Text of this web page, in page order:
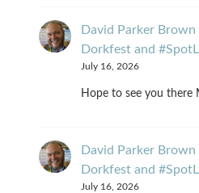
David Parker Brown
Dorkfest and
July 16, 2026
Hope to see you there
David Parker Brown
Dorkfest and
July 16, 2026